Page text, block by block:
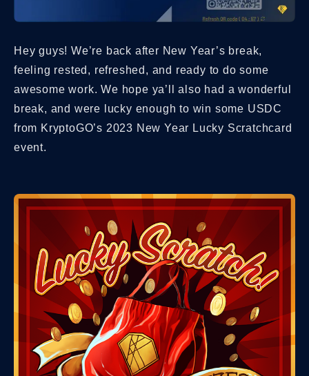
Hey guys! We’re back after New Year’s break,
feeling rested, refreshed, and ready to do some
awesome work. We hope ya’ll also had a wonderful
break, and were lucky enough to win some USDC
from KryptoGO’s 2023 New Year Lucky Scratchcard
event.